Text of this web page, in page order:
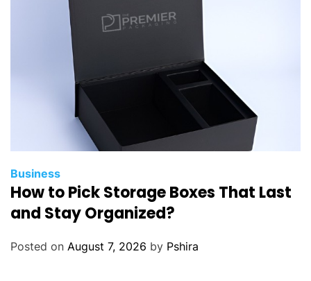
Business
How to Pick Storage Boxes That Last
and Stay Organized?
Posted on August 7, 2026 by Pshira